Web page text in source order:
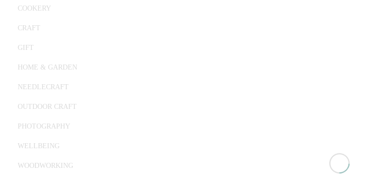
COOKERY
CRAFT
GIFT
HOME & GARDEN
NEEDLECRAFT
OUTDOOR CRAFT
PHOTOGRAPHY
WELLBEING
WOODWORKING